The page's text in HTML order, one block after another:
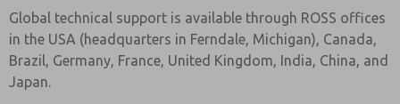
Global technical support is available through ROSS offices
in the USA (headquarters in Ferndale, Michigan), Canada,
Brazil, Germany, France, United Kingdom, India, China, and
Japan.